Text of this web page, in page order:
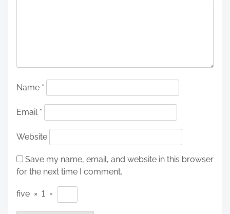
Name *
Email *
Website
Save my name, email, and website in this browser
for the next time I comment.
five × 1 =